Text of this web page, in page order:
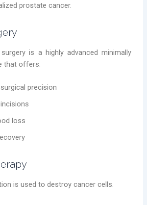
prostate cancer.
is a highly advanced minimally
that offers:
precision
loss
is used to destroy cancer cells.